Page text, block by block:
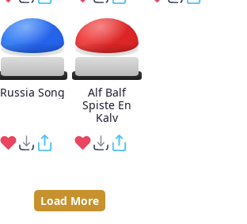
Russia Song
Alf Balf
Spiste En
Kalv
Load More